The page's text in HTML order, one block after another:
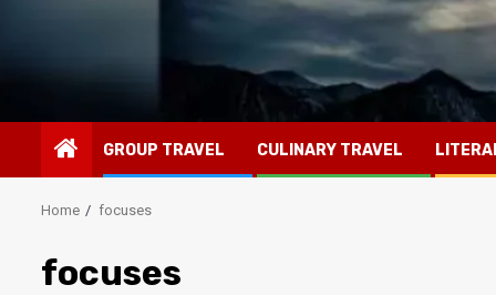
GROUP TRAVEL CULINARY TRAVEL
Home focuses
focuses